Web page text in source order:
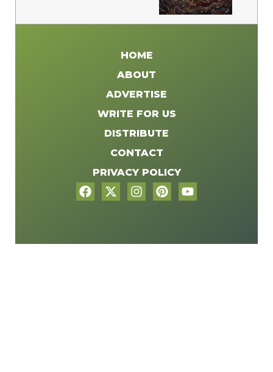
HOME
ABOUT
ADVERTISE
WRITE FOR US
DISTRIBUTE
CONTACT
PRIVACY POLICY